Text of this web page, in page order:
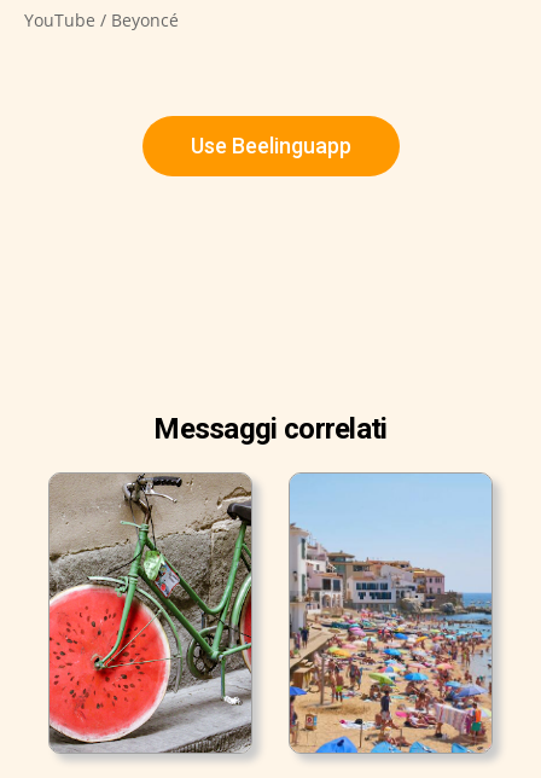
YouTube / Beyoncé
Use Beelinguapp
Messaggi correlati